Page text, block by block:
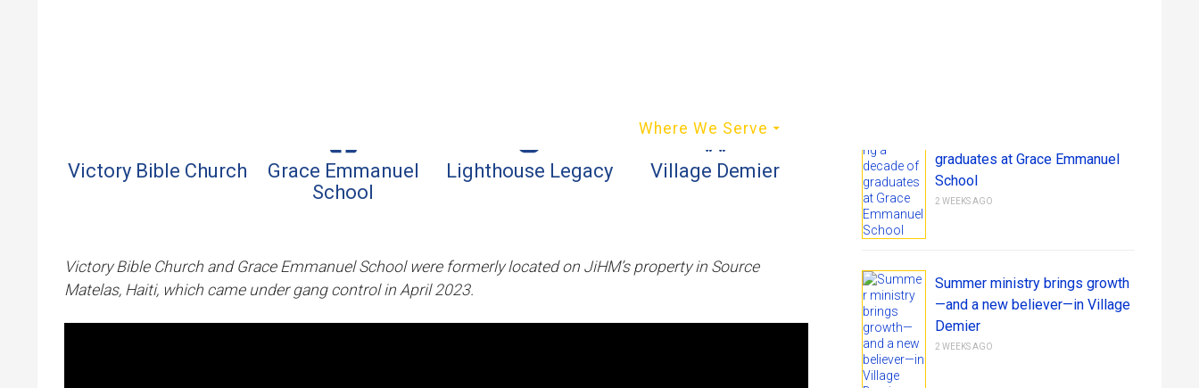
Where We Serve
Victory Bible Church
Grace Emmanuel
School
Lighthouse Legacy Village Demier
Victory Bible Church and Grace Emmanuel School were formerly located on JiHM’s property in Source
Matelas, Haiti, which came under gang control in April 2023.
graduates at Grace Emmanuel
School
2 WEEKS AGO
Summer ministry brings growth
—and a new believer—in Village
Demier
2 WEEKS AGO